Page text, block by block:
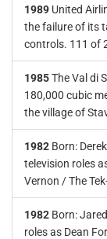
1989 United
the failure of its
controls. 111 of
1985The Val di
180,000 cubic
the village of
1982 Born:
television roles
Vernon / The
1982 Born:
roles as Dean